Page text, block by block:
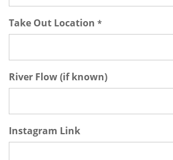
Take Out Location *
River Flow (if known)
Instagram Link